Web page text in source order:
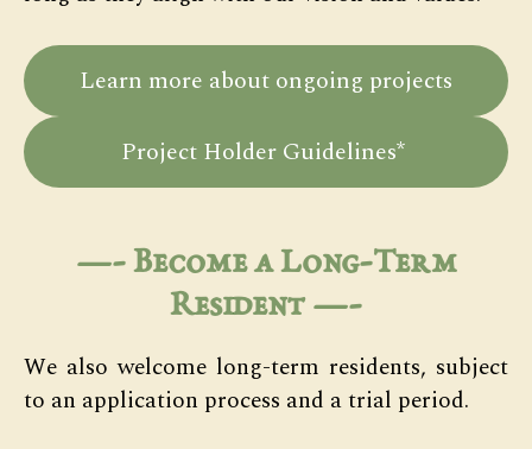
Learn more about ongoing projects
Project Holder Guidelines*
—- Become a Long-Term
Resident—-
We also welcome long-term residents, subject
to an application process and a trial period.